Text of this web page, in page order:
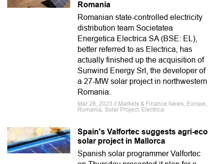
Romania
Romanian state-controlled electricity
distribution team Societatea
Energetica Electrica SA (BSE: EL),
better referred to as Electrica, has
actually finished up the acquisition of
Sunwind Energy Srl, the developer of
a 27-MW solar project in northwestern
Romania.
Mar 28, 2023 // Markets & Finance News, Europe,
Romania, Solar Project, Electrica
Spain's Valfortec suggests agri-eco
solar project in Mallorca
Spanish solar programmer Valfortec